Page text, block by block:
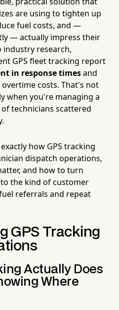
are using to tighten up
fuel costs, and —
— actually impress their
industry research,
GPS fleet tracking report
in response timesand
costs. That's not
when you're managing a
technicians scattered
how GPS tracking
dispatch operations,
and how to turn
the kind of customer
referrals and repeat
GPS Tracking
Actually Does
Where